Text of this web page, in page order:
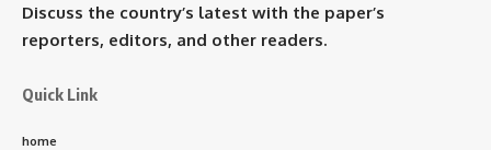
Discuss the country’s latest with the paper’s
reporters, editors, and other readers.
Quick Link
home